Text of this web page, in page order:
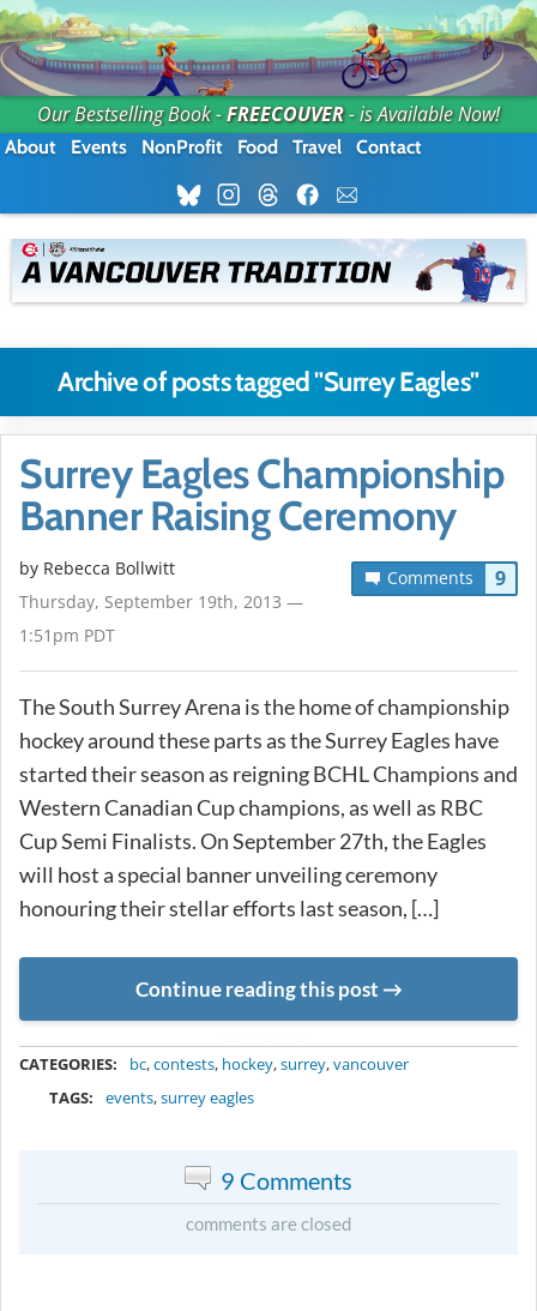
Our Bestselling Book -FREECOUVER- is Available Now!
About Events NonProfit Food Travel Contact
Archive of posts tagged "Surrey Eagles"
Surrey Eagles Championship
Banner Raising Ceremony
Comments 9
by Rebecca Bollwitt
Thursday, September 19th, 2013 —
1:51pm PDT
The South Surrey Arena is the home of championship
hockey around these parts as the Surrey Eagles have
started their season as reigning BCHL Champions and
Western Canadian Cup champions, as well as RBC
Cup Semi Finalists. On September 27th, the Eagles
will host a special banner unveiling ceremony
honouring their stellar efforts last season, […]
Continue reading this post
CATEGORIES: bc,contests, hockey,surrey,vancouver
TAGS:
events,surrey eagles
9 Comments
comments are closed